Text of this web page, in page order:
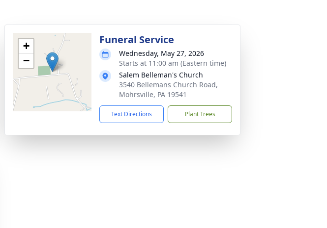
+
−
Funeral Service
Wednesday, May 27, 2026
Starts at 11:00 am (Eastern time)
Salem Belleman's Church
3540 Bellemans Church Road,
Mohrsville, PA 19541
Text Directions Plant Trees